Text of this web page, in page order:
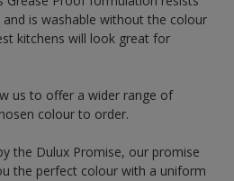
is washable without the colour
kitchens will look great for
us to offer a wider range of
colour to order.
the Dulux Promise, our promise
the perfect colour with a uniform